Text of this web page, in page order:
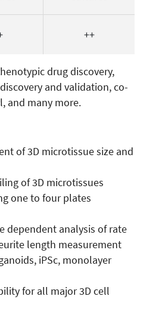
++
drug discovery,
and validation, co-
and many more.
of 3D microtissue size and
of 3D microtissues
one to four plates
dependent analysis of rate
length measurement
iPSc, monolayer
for all major 3D cell